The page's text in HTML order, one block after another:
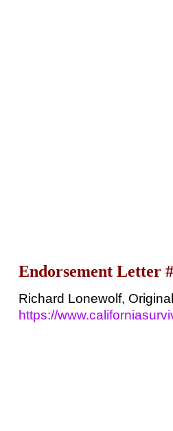
Endorsement Letter
Richard Lonewolf,
https://